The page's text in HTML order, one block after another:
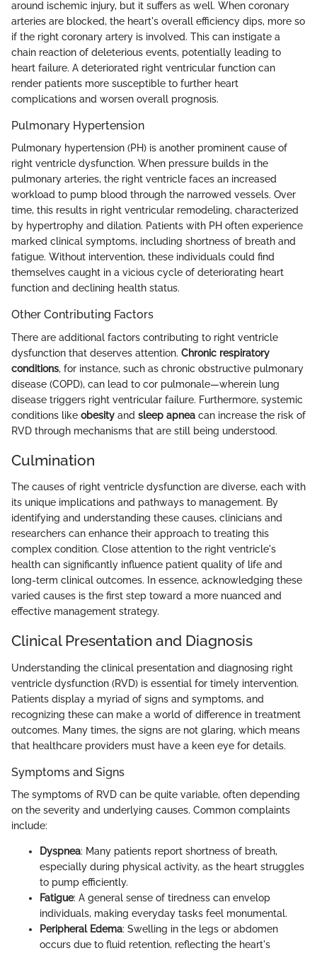
around ischemic injury, but it suffers as well. When coronary
arteries are blocked, the heart's overall efficiency dips, more so
if the right coronary artery is involved. This can instigate a
chain reaction of deleterious events, potentially leading to
heart failure. A deteriorated right ventricular function can
render patients more susceptible to further heart
complications and worsen overall prognosis.
Pulmonary Hypertension
Pulmonary hypertension (PH) is another prominent cause of
right ventricle dysfunction. When pressure builds in the
pulmonary arteries, the right ventricle faces an increased
workload to pump blood through the narrowed vessels. Over
time, this results in right ventricular remodeling, characterized
by hypertrophy and dilation. Patients with PH often experience
marked clinical symptoms, including shortness of breath and
fatigue. Without intervention, these individuals could find
themselves caught in a vicious cycle of deteriorating heart
function and declining health status.
Other Contributing Factors
There are additional factors contributing to right ventricle
dysfunction that deserves attention. Chronic respiratory
conditions, for instance, such as chronic obstructive pulmonary
disease (COPD), can lead to cor pulmonale—wherein lung
disease triggers right ventricular failure. Furthermore, systemic
conditions like obesity and sleep apnea can increase the risk of
RVD through mechanisms that are still being understood.
Culmination
The causes of right ventricle dysfunction are diverse, each with
its unique implications and pathways to management. By
identifying and understanding these causes, clinicians and
researchers can enhance their approach to treating this
complex condition. Close attention to the right ventricle's
health can significantly influence patient quality of life and
long-term clinical outcomes. In essence, acknowledging these
varied causes is the first step toward a more nuanced and
effective management strategy.
Clinical Presentation and Diagnosis
Understanding the clinical presentation and diagnosing right
ventricle dysfunction (RVD) is essential for timely intervention.
Patients display a myriad of signs and symptoms, and
recognizing these can make a world of difference in treatment
outcomes. Many times, the signs are not glaring, which means
that healthcare providers must have a keen eye for details.
Symptoms and Signs
The symptoms of RVD can be quite variable, often depending
on the severity and underlying causes. Common complaints
include:
Dyspnea: Many patients report shortness of breath,
especially during physical activity, as the heart struggles
to pump efficiently.
Fatigue: A general sense of tiredness can envelop
individuals, making everyday tasks feel monumental.
Peripheral Edema: Swelling in the legs or abdomen
occurs due to fluid retention, reflecting the heart's